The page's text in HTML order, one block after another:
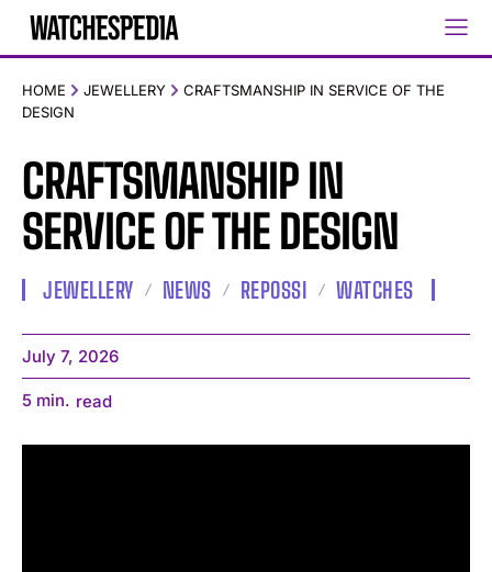
HOME JEWELLERY
CRAFTSMANSHIP IN SERVICE OF THE
DESIGN
CRAFTSMANSHIP IN
SERVICE OF THE DESIGN
JEWELLERY NEWS REPOSSI WATCHES
July 7, 2026
5 min. read